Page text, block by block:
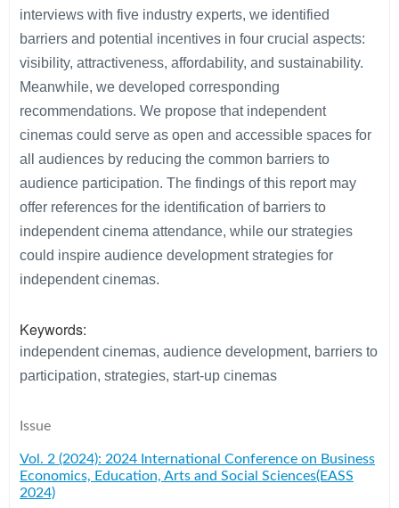
interviews with five industry experts, we identified
barriers and potential incentives in four crucial aspects:
visibility, attractiveness, affordability, and sustainability.
Meanwhile, we developed corresponding
recommendations. We propose that independent
cinemas could serve as open and accessible spaces for
all audiences by reducing the common barriers to
audience participation. The findings of this report may
offer references for the identification of barriers to
independent cinema attendance, while our strategies
could inspire audience development strategies for
independent cinemas.
Keywords:
independent cinemas, audience development, barriers to
participation, strategies, start-up cinemas
Issue
Vol. 2 (2024): 2024 International Conference on Business
Economics, Education, Arts and Social Sciences(EASS
2024)